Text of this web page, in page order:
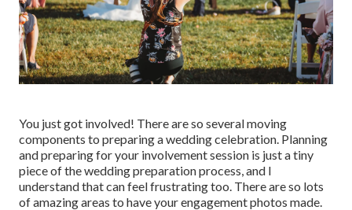
You just got involved! There are so several moving
components to preparing a wedding celebration. Planning
and preparing for your involvement session is just a tiny
piece of the wedding preparation process, and I
understand that can feel frustrating too. There are so lots
of amazing areas to have your engagement photos made.